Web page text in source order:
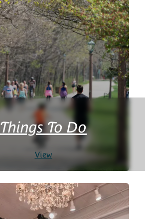
Things To Do
View